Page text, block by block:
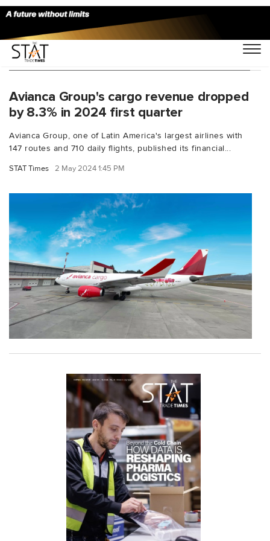
You Searched For "avianca financial results"
Avianca Group's cargo revenue dropped
by 8.3% in 2024 first quarter
Avianca Group, one of Latin America's largest airlines with
147 routes and 710 daily flights, published its financial...
STAT Times 2 May 2024 1:45 PM